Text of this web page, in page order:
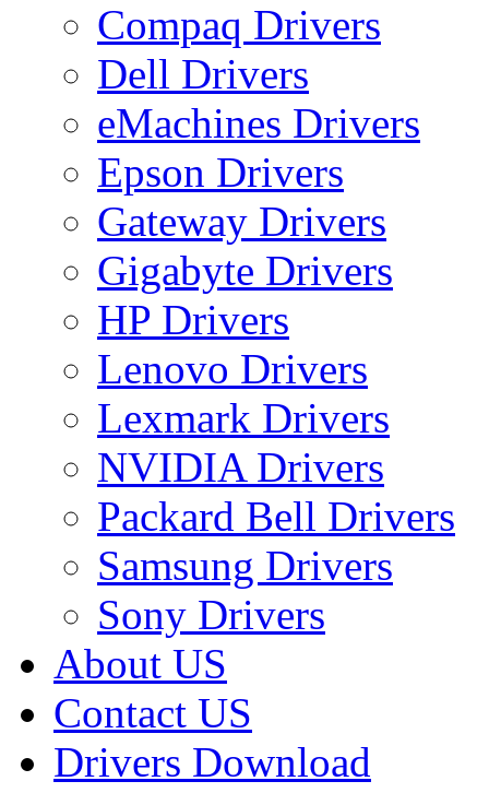
Compaq Drivers
Dell Drivers
eMachines Drivers
Epson Drivers
Gateway Drivers
Gigabyte Drivers
HP Drivers
Lenovo Drivers
Lexmark Drivers
NVIDIA Drivers
Packard Bell Drivers
Samsung Drivers
Sony Drivers
About US
Contact US
Drivers Download